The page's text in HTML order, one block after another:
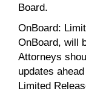
Board.
OnBoard:
OnBoard, will
Attorneys
updates
Limited